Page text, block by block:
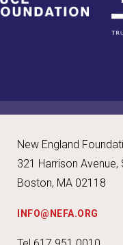
New England
321 Harrison Avenue,
Boston, MA 02118
INFO@NEFA.ORG